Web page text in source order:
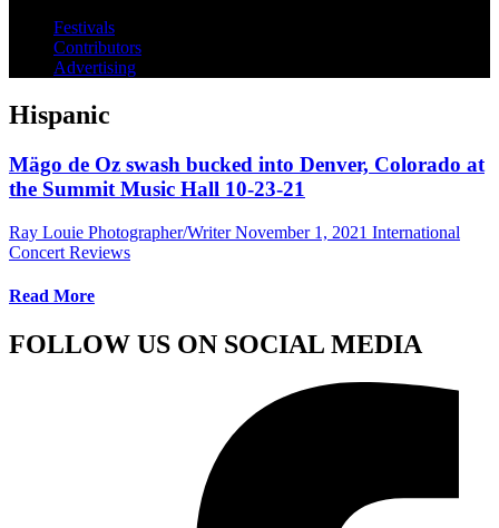
Festivals
Contributors
Advertising
Hispanic
Mägo de Oz swash bucked into Denver, Colorado at
the Summit Music Hall 10-23-21
Ray Louie Photographer/Writer November 1, 2021 International
Concert Reviews
Read More
FOLLOW US ON SOCIAL MEDIA